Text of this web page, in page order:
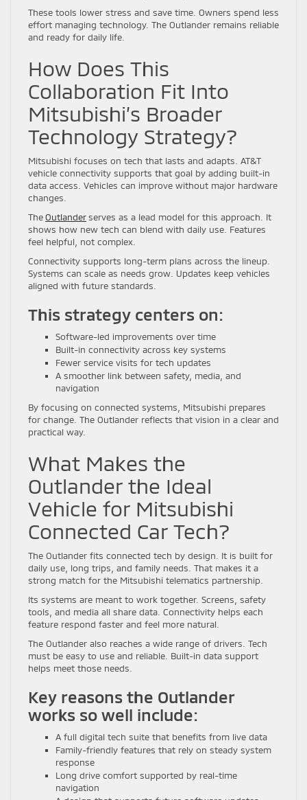
These tools lower stress and save time. Owners spend less
effort managing technology. The Outlander remains reliable
and ready for daily life.
How Does This
Collaboration Fit Into
Mitsubishi’s Broader
Technology Strategy?
Mitsubishi focuses on tech that lasts and adapts. AT&T
vehicle connectivity supports that goal by adding built-in
data access. Vehicles can improve without major hardware
changes.
TheOutlanderserves as a lead model for this approach. It
shows how new tech can blend with daily use. Features
feel helpful, not complex.
Connectivity supports long-term plans across the lineup.
Systems can scale as needs grow. Updates keep vehicles
aligned with future standards.
This strategy centers on:
Software-led improvements over time
Built-in connectivity across key systems
Fewer service visits for tech updates
A smoother link between safety, media, and
navigation
By focusing on connected systems, Mitsubishi prepares
for change. The Outlander reflects that vision in a clear and
practical way.
What Makes the
Outlander the Ideal
Vehicle for Mitsubishi
Connected Car Tech?
The Outlander fits connected tech by design. It is built for
daily use, long trips, and family needs. That makes it a
strong match for the Mitsubishi telematics partnership.
Its systems are meant to work together. Screens, safety
tools, and media all share data. Connectivity helps each
feature respond faster and feel more natural.
The Outlander also reaches a wide range of drivers. Tech
must be easy to use and reliable. Built-in data support
helps meet those needs.
Key reasons the Outlander
works so well include:
A full digital tech suite that benefits from live data
Family-friendly features that rely on steady system
response
Long drive comfort supported by real-time
navigation